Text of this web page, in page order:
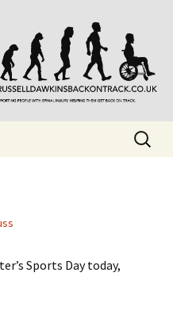
Spinal Injuries. Also,
Search
for:
Sports Day today,